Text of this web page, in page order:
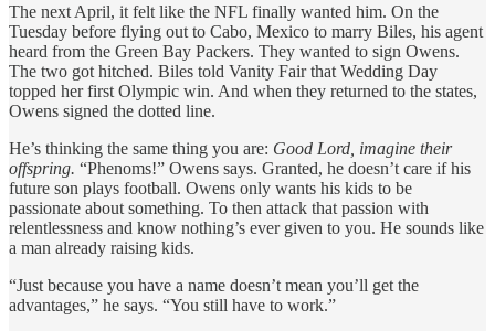
The next April, it felt like the NFL finally wanted him. On the
Tuesday before flying out to Cabo, Mexico to marry Biles, his agent
heard from the Green Bay Packers. They wanted to sign Owens.
The two got hitched. Biles told Vanity Fair that Wedding Day
topped her first Olympic win. And when they returned to the states,
Owens signed the dotted line.
He’s thinking the same thing you are: Good Lord, imagine their
offspring. “Phenoms!” Owens says. Granted, he doesn’t care if his
future son plays football. Owens only wants his kids to be
passionate about something. To then attack that passion with
relentlessness and know nothing’s ever given to you. He sounds like
a man already raising kids.
“Just because you have a name doesn’t mean you’ll get the
advantages,” he says. “You still have to work.”